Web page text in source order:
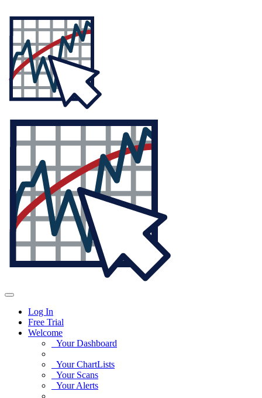
Log In
Free Trial
Welcome
Your Dashboard
Your ChartLists
Your Scans
Your Alerts